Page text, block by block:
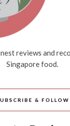
reviews and
Singapore food.
& FOLLOW